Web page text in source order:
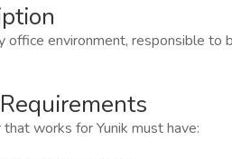
office environment, responsible to
works for Yunik must have: